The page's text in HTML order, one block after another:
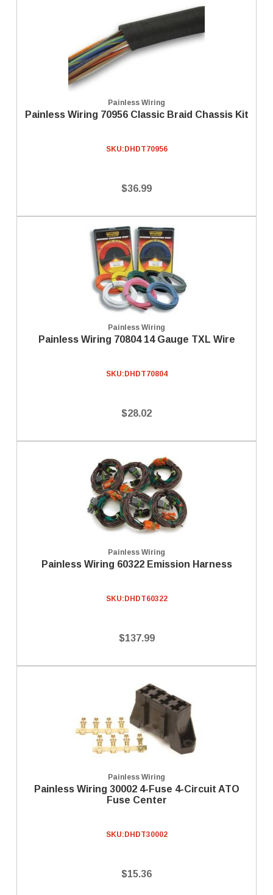
Painless Wiring
Painless Wiring 70956 Classic Braid Chassis Kit
SKU: DHDT70956
$36.99
Painless Wiring
Painless Wiring 70804 14 Gauge TXL Wire
SKU: DHDT70804
$28.02
Painless Wiring
Painless Wiring 60322 Emission Harness
SKU: DHDT60322
$137.99
Painless Wiring
Painless Wiring 30002 4-Fuse 4-Circuit ATO
Fuse Center
SKU: DHDT30002
$15.36